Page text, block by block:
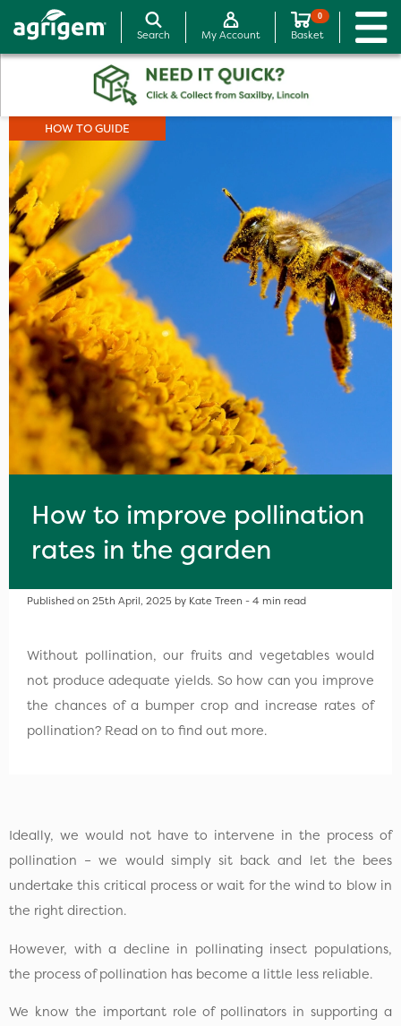
Search My Account
0
Basket
HOW TO GUIDE
How to improve pollination
rates in the garden
Published on 25th April, 2025 by Kate Treen - 4 min read
Without pollination, our fruits and vegetables would
not produce adequate yields. So how can you improve
the chances of a bumper crop and increase rates of
pollination? Read on to find out more.
Ideally, we would not have to intervene in the process of
pollination – we would simply sit back and let the bees
undertake this critical process or wait for the wind to blow in
the right direction.
However, with a decline in pollinating insect populations,
the process of pollination has become a little less reliable.
We know the important role of pollinators in supporting a